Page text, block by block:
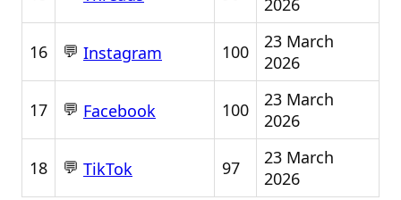
2026
16 💬 Instagram 100
23 March
2026
17 💬 Facebook 100
23 March
2026
18 💬 TikTok 97
23 March
2026